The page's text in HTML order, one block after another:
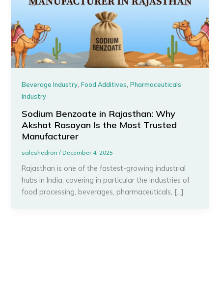
Beverage Industry,Food Additives,Pharmaceuticals
Industry
Sodium Benzoate in Rajasthan: Why
Akshat Rasayan Is the Most Trusted
Manufacturer
saleshedron/December 4, 2025
Rajasthan is one of the fastest-growing industrial
hubs in India, covering in particular the industries of
food processing, beverages, pharmaceuticals, […]